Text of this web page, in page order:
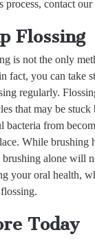
contact our
Flossing
is not the only
fact, you can take
regularly.
that may be stuck
bacteria from
While brushing
brushing alone will
your oral health,
Today